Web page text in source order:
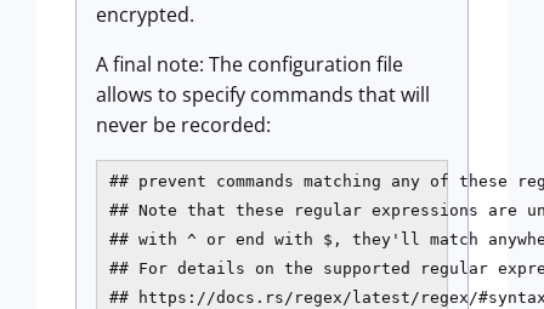
encrypted.
A final note: The configuration file
allows to specify commands that will
never be recorded:
## prevent commands matching any of these
## Note that these regular expressions
## with ^ or end with $, they'll match
## For details on the supported regular
## https://docs.rs/regex/latest/regex/